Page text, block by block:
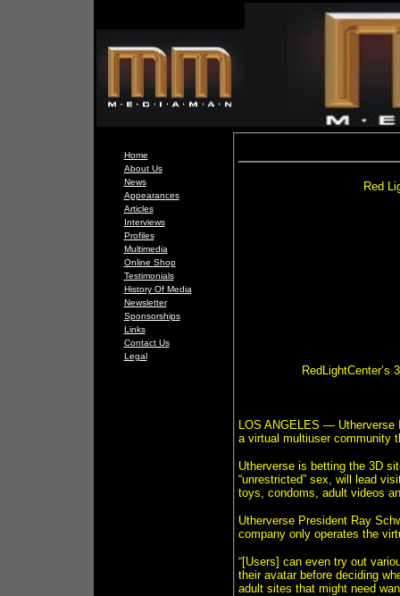
Home
About Us
News
Appearances
Articles
Interviews
Profiles
Multimedia
Online Shop
Testimonials
History Of Media
Newsletter
Sponsorships
Links
Contact Us
Legal
Red
LOS ANGELES — Utherverse
a virtual multiuser community
Utherverse is betting the 3D
“unrestricted” sex, will lead
toys, condoms, adult videos
Utherverse President Ray
company only operates the
“[Users] can even try out
their avatar before deciding
adult sites that might need